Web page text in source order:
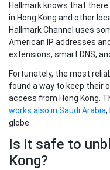
Hallmark knows that
in Hong Kong and other
Hallmark Channel uses
American IP addresses
extensions, smart DNS,
Fortunately, the most
found a way to keep their
access from Hong Kong.
works also in Saudi Arabia,
globe.
Is it safe to
Kong?